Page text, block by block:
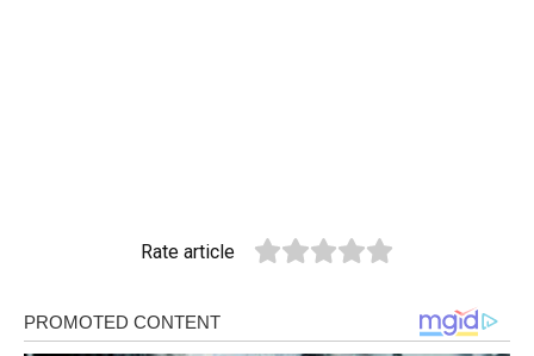
Rate article